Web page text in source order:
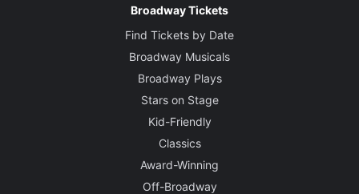
Broadway Tickets
Find Tickets by Date
Broadway Musicals
Broadway Plays
Stars on Stage
Kid-Friendly
Classics
Award-Winning
Off-Broadway